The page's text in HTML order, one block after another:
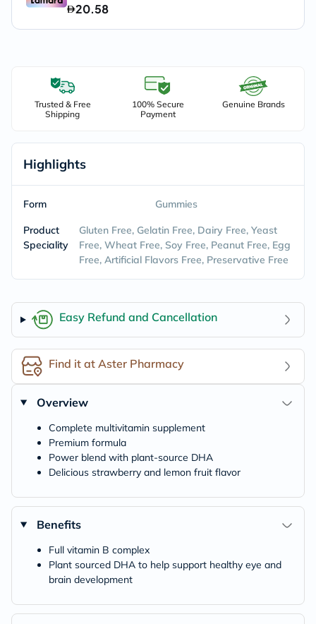
Trusted & Free
Shipping
100% Secure
Payment
Genuine Brands
Highlights
Form Gummies
Product
Speciality
Gluten Free, Gelatin Free, Dairy Free, Yeast
Free, Wheat Free, Soy Free, Peanut Free, Egg
Free, Artificial Flavors Free, Preservative Free
Easy Refund and Cancellation
Find it at Aster Pharmacy
Overview
Complete multivitamin supplement
Premium formula
Power blend with plant-source DHA
Delicious strawberry and lemon fruit flavor
Benefits
Full vitamin B complex
Plant sourced DHA to help support healthy eye and
brain development